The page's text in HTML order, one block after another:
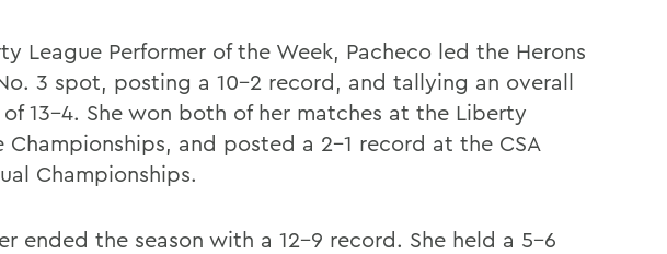
League Performer of the Week, Pacheco led the Herons
3 spot, posting a 10-2 record, and tallying an overall
13-4. She won both of her matches at the Liberty
Championships, and posted a 2-1 record at the CSA
Championships.
ended the season with a 12-9 record. She held a 5-6